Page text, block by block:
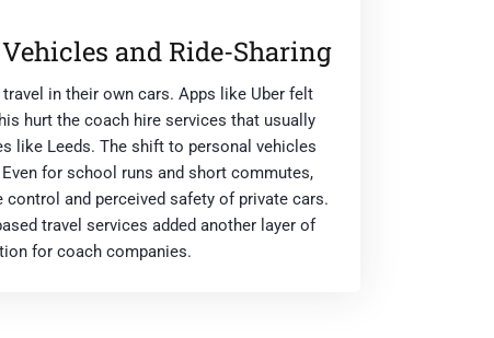
and Ride-Sharing
in their own cars. Apps like Uber felt
hurt the coach hire services that usually
like Leeds. The shift to personal vehicles
for school runs and short commutes,
and perceived safety of private cars.
travel services added another layer of
for coach companies.